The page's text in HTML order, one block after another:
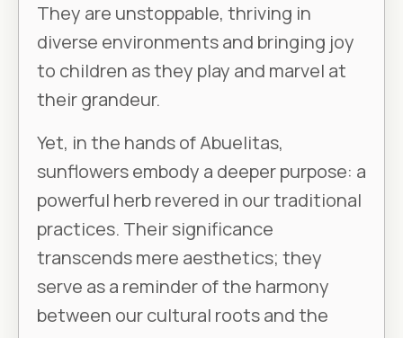
They are unstoppable, thriving in
diverse environments and bringing joy
to children as they play and marvel at
their grandeur.
Yet, in the hands of Abuelitas,
sunflowers embody a deeper purpose: a
powerful herb revered in our traditional
practices. Their significance
transcends mere aesthetics; they
serve as a reminder of the harmony
between our cultural roots and the